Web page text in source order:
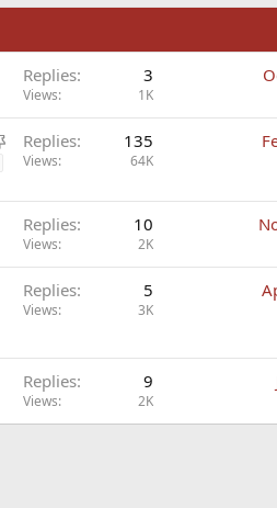
Replies 3
Views 1K
S
c
Replies 135
Views 64K
Replies 10
Views 2K
Replies 5
Views 3K
Replies 9
Views 2K